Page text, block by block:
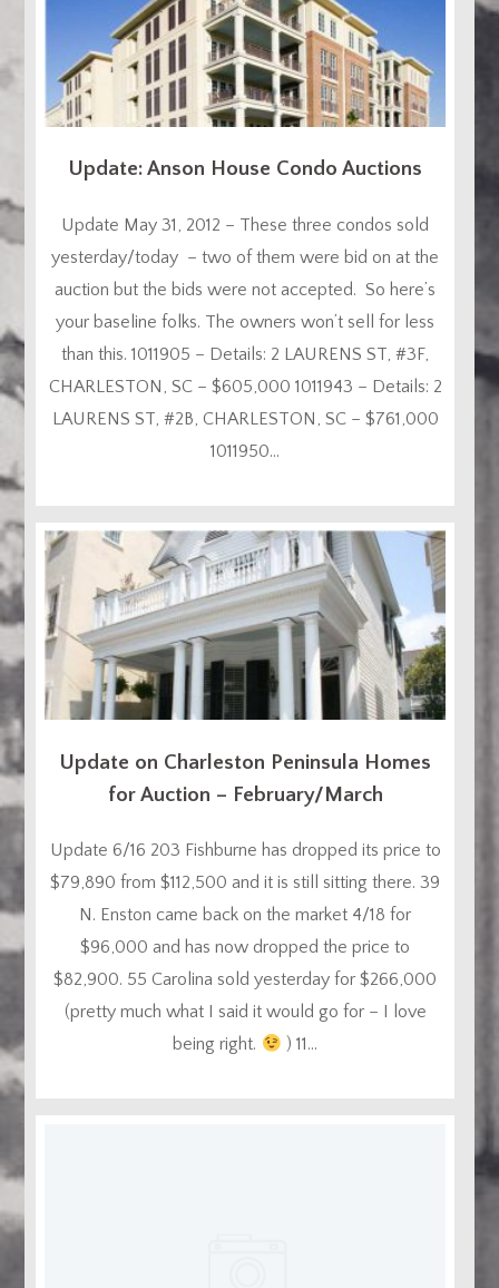
Update: Anson House Condo Auctions
Update May 31, 2012 – These three condos sold
yesterday/today – two of them were bid on at the
auction but the bids were not accepted. So here’s
your baseline folks. The owners won’t sell for less
than this. 1011905 – Details: 2 LAURENS ST, #3F,
CHARLESTON, SC – $605,000 1011943 – Details: 2
LAURENS ST, #2B, CHARLESTON, SC – $761,000
1011950...
Update on Charleston Peninsula Homes
for Auction – February/March
Update 6/16 203 Fishburne has dropped its price to
$79,890 from $112,500 and it is still sitting there. 39
N. Enston came back on the market 4/18 for
$96,000 and has now dropped the price to
$82,900. 55 Carolina sold yesterday for $266,000
(pretty much what I said it would go for – I love
being right.
) 11...